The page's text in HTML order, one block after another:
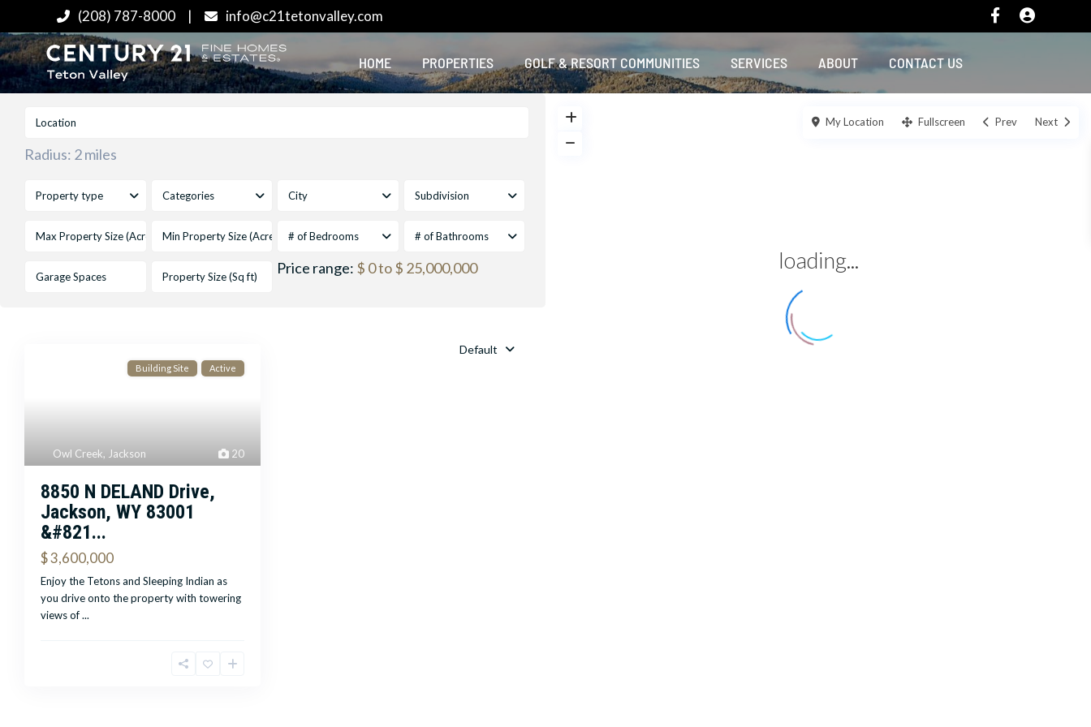
(208) 787-8000 | info@c21tetonvalley.com
HOME PROPERTIES GOLF & RESORT COMMUNITIES SERVICES ABOUT CONTACT US
loading...
My Location Fullscreen Prev Next
Radius: 2 miles
Property type Categories City Subdivision
# of Bedrooms # of Bathrooms
Price range: $ 0 to $ 25,000,000
Default
20
Owl Creek, Jackson
Building Site Active
8850 N DELAND Drive,
Jackson, WY 83001
&#821...
$ 3,600,000
Enjoy the Tetons and Sleeping Indian as
you drive onto the property with towering
views of...